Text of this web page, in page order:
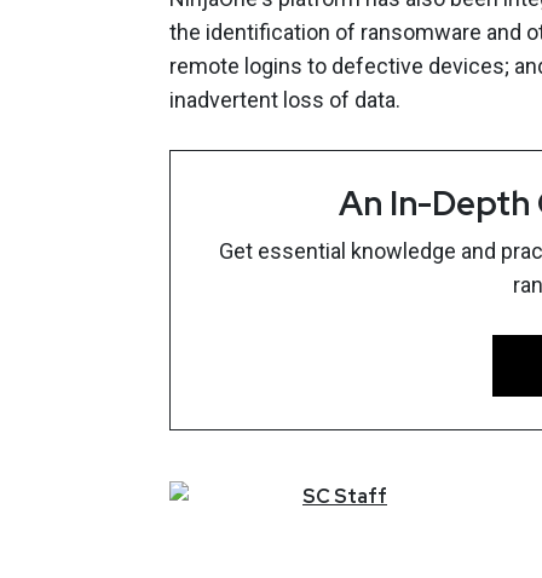
the identification of ransomware and
remote logins to defective devices;
inadvertent loss of data.
An In-Depth
Get essential knowledge and
SCStaff